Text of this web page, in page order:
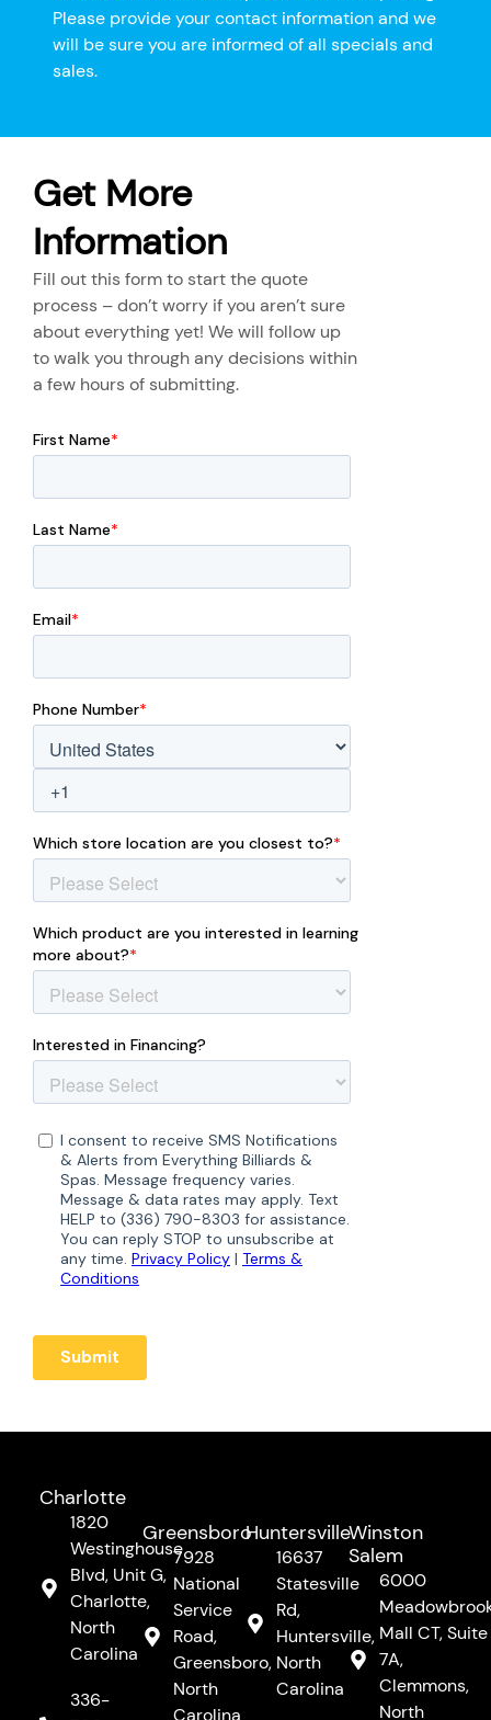
Please provide your contact information and we
will be sure you are informed of all specials and
sales.
Get More
Information
Fill out this form to start the quote
process – don’t worry if you aren’t sure
about everything yet! We will follow up
to walk you through any decisions within
a few hours of submitting.
Charlotte
1820
Westinghouse
Blvd, Unit G,
Charlotte,
North
Carolina
336-
Greensboro
7928
National
Service
Road,
Greensboro,
North
Huntersville
16637
Statesville
Rd,
Huntersville,
North
Carolina
Winston
Salem
6000
Mall CT, Suite
7A,
Clemmons,
North